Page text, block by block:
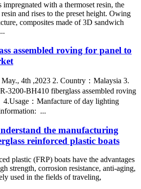
with a thermoset resin, the
and rises to the preset height. Owing
composites made of 3D sandwich
assembled roving for panel to
4th ,2023 2. Country：Malaysia 3.
3200-BH410 fiberglass assembled roving
4.Usage：Manfacture of day lighting
...
the manufacturing
reinforced plastic boats
plastic (FRP) boats have the advantages
strength, corrosion resistance, anti-aging,
used in the fields of traveling,